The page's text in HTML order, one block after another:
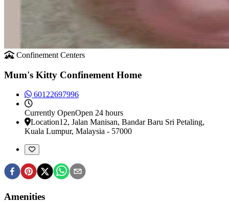
Confinement Centers
Mum's Kitty Confinement Home
60122697996
Currently OpenOpen 24 hours
Location12, Jalan Manisan, Bandar Baru Sri Petaling,
Kuala Lumpur, Malaysia - 57000
Amenities